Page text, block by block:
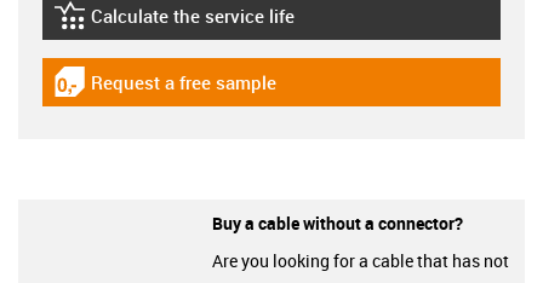
igus-icon-lebensdauerrechner
Calculate the service life
igus-icon-gratismuster
Request a free sample
Buy a cable without a connector?
Are you looking for a cable that has not